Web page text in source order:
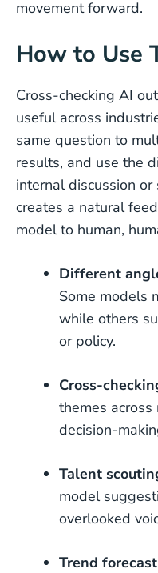
movement forward.
How to Use
Cross-checking AI
useful across
same question to
results, and use the
internal discussion
creates a natural
model to human,
Different
Some models
while others
or policy.
Cross-
themes
decision-
Talent
model
overlooked
Trend